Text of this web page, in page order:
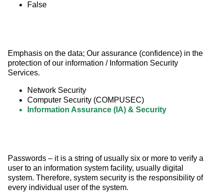
False
Emphasis on the data; Our assurance (confidence) in the
protection of our information / Information Security
Services.
Network Security
Computer Security (COMPUSEC)
Information Assurance (IA) & Security
Passwords – it is a string of usually six or more to verify a
user to an information system facility, usually digital
system. Therefore, system security is the responsibility of
every individual user of the system.